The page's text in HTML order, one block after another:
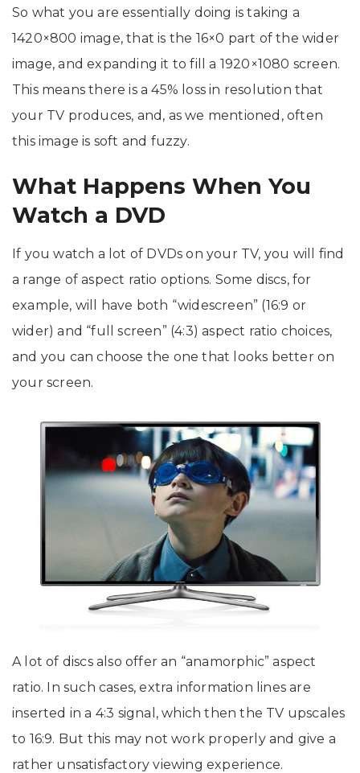
So what you are essentially doing is taking a
1420×800 image, that is the 16×0 part of the wider
image, and expanding it to fill a 1920×1080 screen.
This means there is a 45% loss in resolution that
your TV produces, and, as we mentioned, often
this image is soft and fuzzy.
What Happens When You
Watch a DVD
If you watch a lot of DVDs on your TV, you will find
a range of aspect ratio options. Some discs, for
example, will have both “widescreen” (16:9 or
wider) and “full screen” (4:3) aspect ratio choices,
and you can choose the one that looks better on
your screen.
A lot of discs also offer an “anamorphic” aspect
ratio. In such cases, extra information lines are
inserted in a 4:3 signal, which then the TV upscales
to 16:9. But this may not work properly and give a
rather unsatisfactory viewing experience.